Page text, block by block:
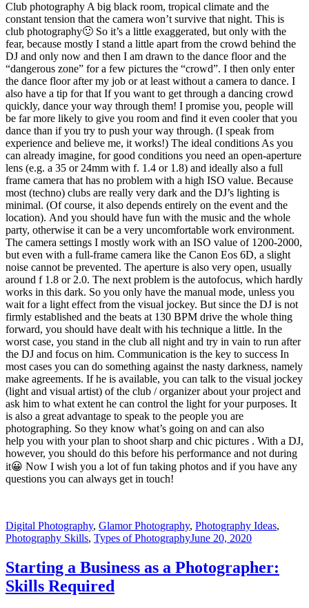
Club photography A big black room, tropical climate and the
constant tension that the camera won’t survive that night. This is
club photography🙂 So it’s a little exaggerated, but only with the
fear, because mostly I stand a little apart from the crowd behind the
DJ and only now and then I am drawn to the dance floor and the
“dangerous zone” for a few pictures the “crowd”. I then only enter
the dance floor after my job or at least without a camera to dance. I
also have a tip for that If you want to get through a dancing crowd
quickly, dance your way through them! I promise you, people will
be far more likely to give you room and find it even cooler that you
dance than if you try to push your way through. (I speak from
experience and believe me, it works!) The ideal conditions As you
can already imagine, for good conditions you need an open-aperture
lens (e.g. a 35 or 24mm with f. 1.4 or 1.8) and ideally also a full
frame camera that has no problem with a high ISO value. Because
most (techno) clubs are really very dark and the DJ’s lighting is
minimal. (Of course, it also depends entirely on the event and the
location). And you should have fun with the music and the whole
party, otherwise it can be a very uncomfortable work environment.
The camera settings I mostly work with an ISO value of 1200-2000,
but even with a full-frame camera like the Canon Eos 6D, a slight
noise cannot be prevented. The aperture is also very open, usually
around f 1.8 or 2.0. The next problem is the autofocus, which hardly
works in this dark. So you only have the manual mode, unless you
wait for a light effect from the visual jockey. But since the DJ is not
firmly established and the beats at 130 BPM drive the whole thing
forward, you should have dealt with his technique a little. In the
worst case, you stand in the club all night and try in vain to run after
the DJ and focus on him. Communication is the key to success In
most cases you can do something against the nasty darkness, namely
make agreements. If he is available, you can talk to the visual jockey
(light and visual artist) of the club / organizer about your project and
ask him to what extent he can control the light for your purposes. It
is also a great advantage to speak to the people you are
photographing. So they know what’s going on and can also
help you with your plan to shoot sharp and chic pictures . With a DJ,
however, you should do this before his performance and not during
it😀 Now I wish you a lot of fun taking photos and if you have any
questions you can always get in touch!
Digital Photography, Glamor Photography, Photography Ideas,
Photography Skills, Types of PhotographyJune 20, 2020
Starting a Business as a Photographer:
Skills Required